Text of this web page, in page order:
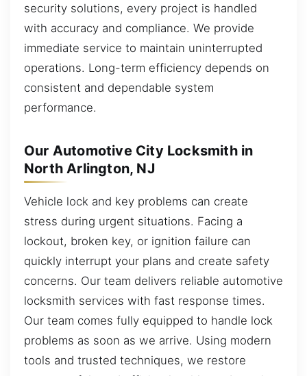
security solutions, every project is handled
with accuracy and compliance. We provide
immediate service to maintain uninterrupted
operations. Long-term efficiency depends on
consistent and dependable system
performance.
Our Automotive City Locksmith in
North Arlington, NJ
Vehicle lock and key problems can create
stress during urgent situations. Facing a
lockout, broken key, or ignition failure can
quickly interrupt your plans and create safety
concerns. Our team delivers reliable automotive
locksmith services with fast response times.
Our team comes fully equipped to handle lock
problems as soon as we arrive. Using modern
tools and trusted techniques, we restore